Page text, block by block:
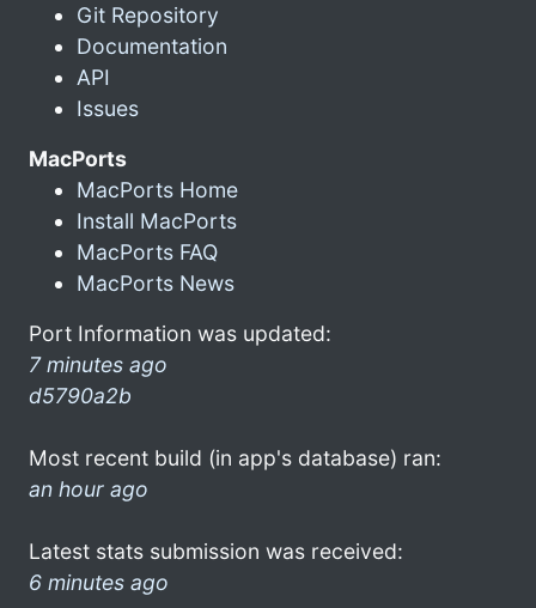
Git Repository
Documentation
API
Issues
MacPorts
MacPorts Home
Install MacPorts
MacPorts FAQ
MacPorts News
Port Information was updated:
7 minutes ago
d5790a2b
Most recent build (in app's database) ran:
an hour ago
Latest stats submission was received:
6 minutes ago